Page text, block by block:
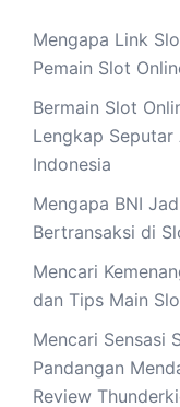
Mengapa Link
Pemain Slot
Bermain Slot
Lengkap Seputar
Indonesia
Mengapa BNI
Bertransaksi di
Mencari
dan Tips Main
Mencari Sensasi
Pandangan
Review